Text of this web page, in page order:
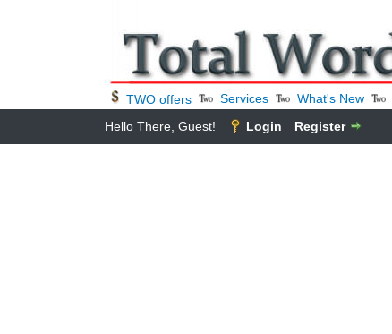
TWO offers Services What's New
Hello There, Guest!
Login Register